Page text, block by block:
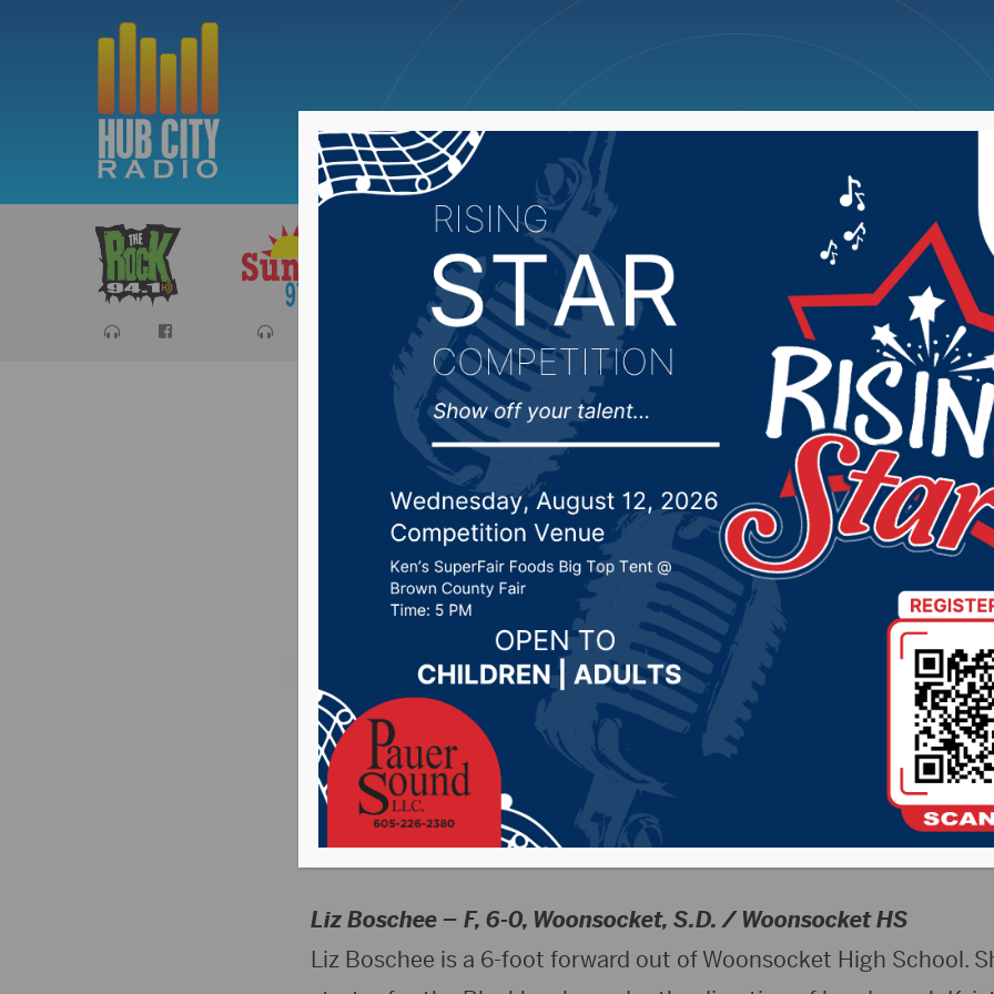
Sports Cancellations News Weather Big Deals
NSU WBB Inks Two Locals To
Roster
Posted on November 13, 2025 by - Sports
Aberdeen, SD (NSUWolves.com)– Northern State University
basketball coach Paula Krueger announced today the signings of
(Woonsocket, S.D.), and Addison Neuendorf (Hayti, S.D.) to the
roster.
Liz Boschee – F, 6-0, Woonsocket, S.D. / Woonsocket HS
Liz Boschee is a 6-foot forward out of Woonsocket High School.